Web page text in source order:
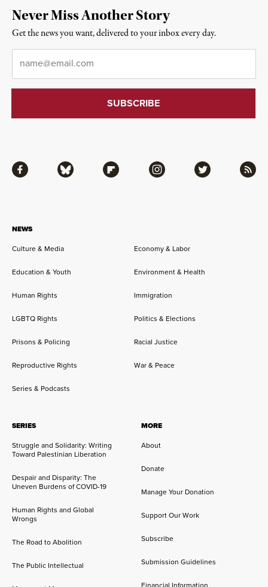
NEWS
Culture & Media
Economy & Labor
Education & Youth Environment & Health
Human Rights Immigration
LGBTQ Rights Politics & Elections
Prisons & Policing Racial Justice
Reproductive Rights War & Peace
Series & Podcasts
SERIES
Struggle and Solidarity: Writing
Toward Palestinian Liberation
Despair and Disparity: The
Uneven Burdens of COVID-19
Human Rights and Global
Wrongs
The Road to Abolition
The Public Intellectual
MORE
About
Donate
Manage Your Donation
Support Our Work
Subscribe
Submission Guidelines
Facebook Bluesky Flipboard Instagram Twitter RSS
Never Miss Another Story
Get the news you want, delivered to your inbox every day.
Email*